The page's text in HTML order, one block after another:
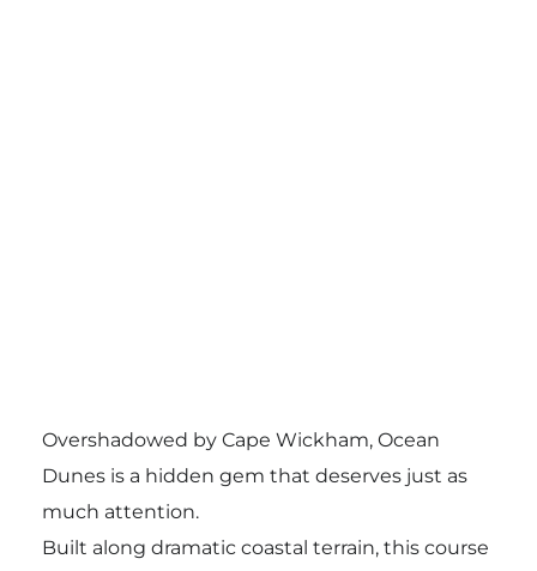
Overshadowed by Cape Wickham, Ocean
Dunes is a hidden gem that deserves just as
much attention.
Built along dramatic coastal terrain, this course